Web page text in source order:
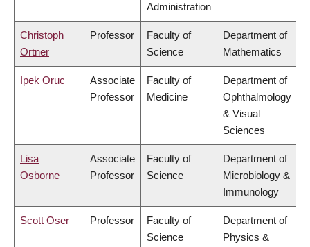
Administration
Christoph
Ortner
Professor
Faculty of
Science
Department of
Mathematics
Ipek Oruc
Associate
Professor
Faculty of
Medicine
Department of
Ophthalmology
& Visual
Sciences
Lisa
Osborne
Associate
Professor
Faculty of
Science
Department of
Microbiology &
Immunology
Scott Oser Professor
Faculty of
Science
Department of
Physics &